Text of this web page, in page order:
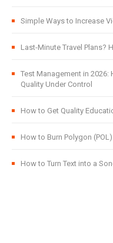
Simple Ways to Increase
Last-Minute Travel Plans?
Test Management in
Quality Under Control
How to Get Quality
How to Burn Polygon
How to Turn Text into a